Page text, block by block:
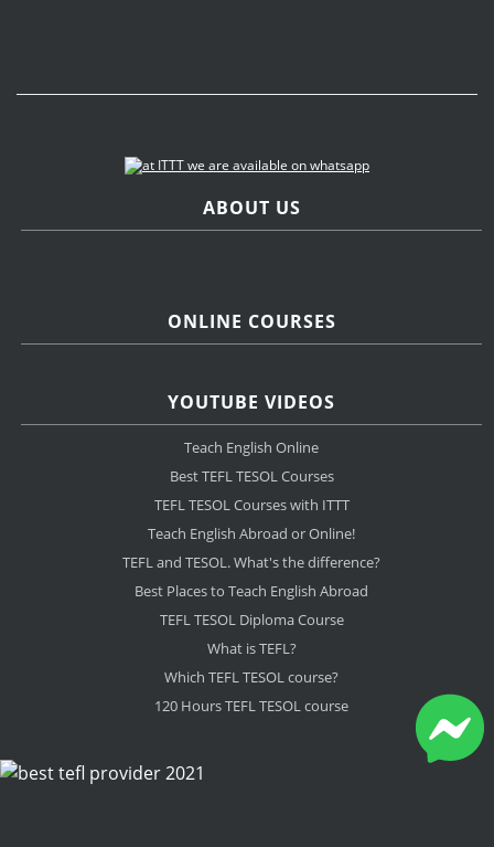
ABOUT US
ONLINE COURSES
YOUTUBE VIDEOS
Teach English Online
Best TEFL TESOL Courses
TEFL TESOL Courses with ITTT
Teach English Abroad or Online!
TEFL and TESOL. What's the difference?
Best Places to Teach English Abroad
TEFL TESOL Diploma Course
What is TEFL?
Which TEFL TESOL course?
120 Hours TEFL TESOL course